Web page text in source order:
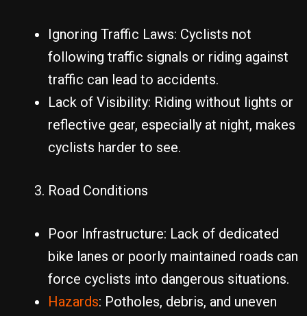
Ignoring Traffic Laws: Cyclists not
following traffic signals or riding against
traffic can lead to accidents.
Lack of Visibility: Riding without lights or
reflective gear, especially at night, makes
cyclists harder to see.
Road Conditions
Poor Infrastructure: Lack of dedicated
bike lanes or poorly maintained roads can
force cyclists into dangerous situations.
Hazards: Potholes, debris, and uneven